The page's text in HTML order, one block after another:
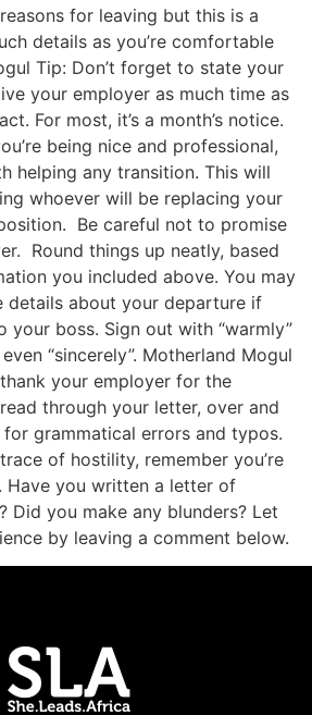
for leaving but this is a
details as you’re comfortable
Tip: Don’t forget to state your
your employer as much time as
For most, it’s a month’s notice.
being nice and professional,
helping any transition. This will
whoever will be replacing your
Be careful not to promise
Round things up neatly, based
you included above. You may
details about your departure if
your boss. Sign out with “warmly”
“sincerely”. Motherland Mogul
your employer for the
through your letter, over and
for grammatical errors and typos.
of hostility, remember you’re
Have you written a letter of
Did you make any blunders? Let
by leaving a comment below.